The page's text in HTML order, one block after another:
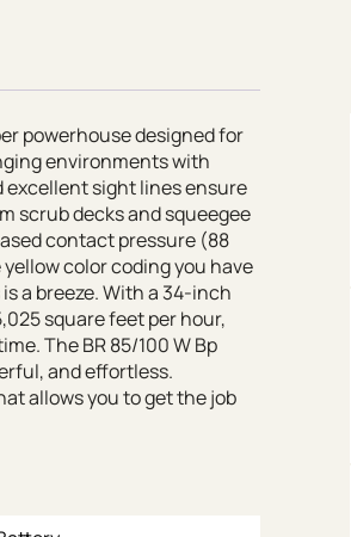
powerhouse designed for
environments with
sight lines ensure
scrub decks and squeegee
contact pressure (88
color coding you have
a breeze. With a 34-inch
square feet per hour,
The BR 85/100 W Bp
and effortless.
allows you to get the job